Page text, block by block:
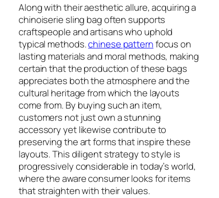
Along with their aesthetic allure, acquiring a
chinoiserie sling bag often supports
craftspeople and artisans who uphold
typical methods.chinese patternfocus on
lasting materials and moral methods, making
certain that the production of these bags
appreciates both the atmosphere and the
cultural heritage from which the layouts
come from. By buying such an item,
customers not just own a stunning
accessory yet likewise contribute to
preserving the art forms that inspire these
layouts. This diligent strategy to style is
progressively considerable in today’s world,
where the aware consumer looks for items
that straighten with their values.